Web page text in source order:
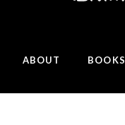
ABOUT BOOKS